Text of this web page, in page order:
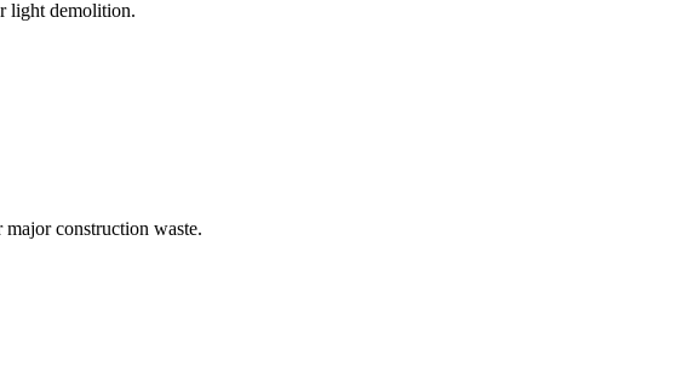
light demolition.
construction waste.